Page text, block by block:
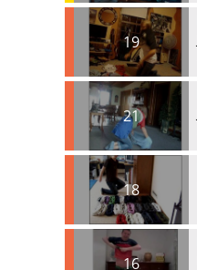
19
21
18
16